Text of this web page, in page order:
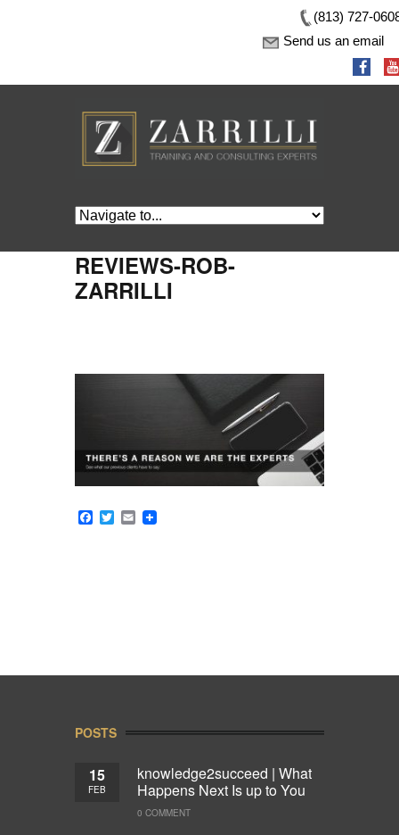
(813) 727-
Send us an email
REVIEWS-ROB-
ZARRILLI
Facebook
Twitter
Email
POSTS
15
FEB
knowledge2succeed | What
Happens Next Is up to You
0 COMMENT